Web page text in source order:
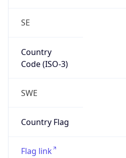
SE
Country
Code (ISO-3)
SWE
Country Flag
Flag link